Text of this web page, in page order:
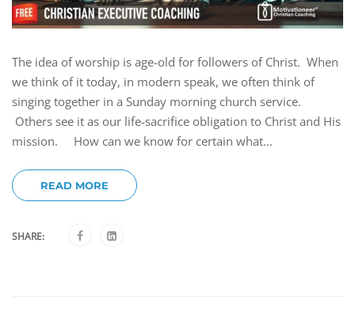
The idea of worship is age-old for followers of Christ. When
we think of it today, in modern speak, we often think of
singing together in a Sunday morning church service.
Others see it as our life-sacrifice obligation to Christ and His
mission. How can we know for certain what...
READ MORE
SHARE: